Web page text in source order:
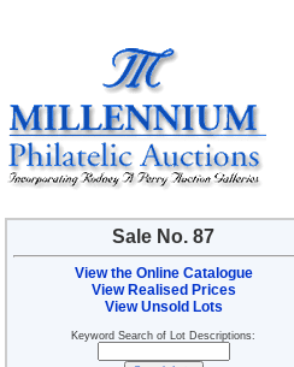
Sale No. 87
View the Online Catalogue
View Realised Prices
View Unsold Lots
Keyword Search of Lot Descriptions: